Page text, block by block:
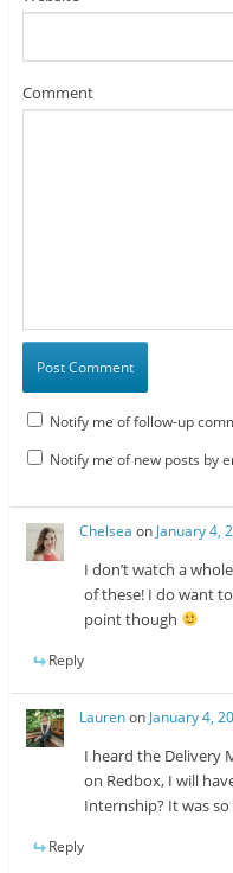
Comment
Notify me of follow-up
Notify me of new posts by
Chelsea on January 4,
I don’t watch a
of these! I do want
point though
Reply
Laurenon January 4,
I heard the Delivery
on Redbox, I will
Internship? It was
Reply